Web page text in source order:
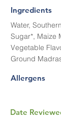
Ingredients
Water,
Sugar*, Maize
Vegetable
Ground
Allergens
Date